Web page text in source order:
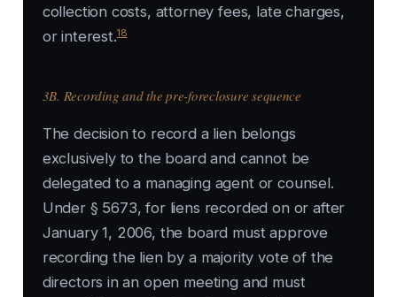
collection costs, attorney fees, late charges,
or interest.18
3B. Recording and the pre-foreclosure sequence
The decision to record a lien belongs
exclusively to the board and cannot be
delegated to a managing agent or counsel.
Under § 5673, for liens recorded on or after
January 1, 2006, the board must approve
recording the lien by a majority vote of the
directors in an open meeting and must